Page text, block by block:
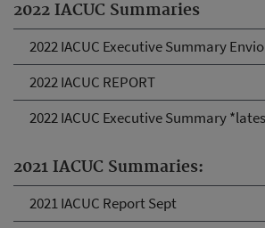
2022 IACUC Summaries
2022 IACUC Executive Summary
2022 IACUC REPORT
2022 IACUC Executive Summary
2021 IACUC Summaries:
2021 IACUC Report Sept